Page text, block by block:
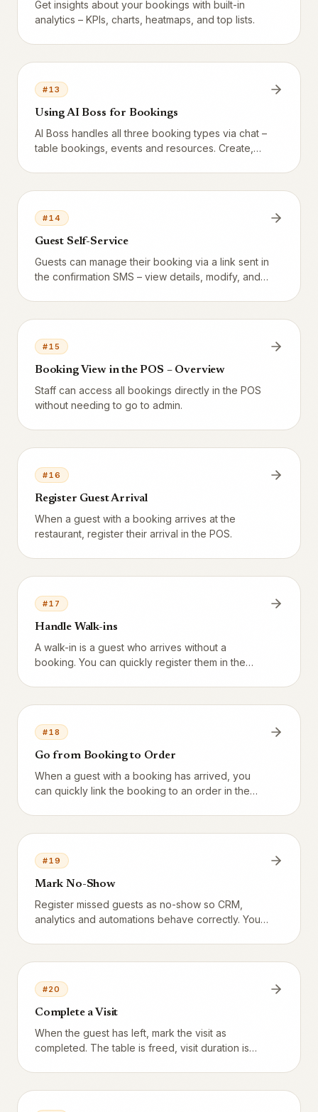
Get insights about your bookings with built-in
analytics – KPIs, charts, heatmaps, and top lists.
#13
Using AI Boss for Bookings
AI Boss handles all three booking types via chat –
table bookings, events and resources. Create,
#14
Guest Self-Service
Guests can manage their booking via a link sent in
the confirmation SMS – view details, modify, and
#15
Booking View in the POS – Overview
Staff can access all bookings directly in the POS
without needing to go to admin.
#16
Register Guest Arrival
When a guest with a booking arrives at the
restaurant, register their arrival in the POS.
#17
Handle Walk-ins
A walk-in is a guest who arrives without a
booking. You can quickly register them in the
#18
Go from Booking to Order
When a guest with a booking has arrived, you
can quickly link the booking to an order in the
#19
Mark No-Show
Register missed guests as no-show so CRM,
analytics and automations behave correctly. You
#20
Complete a Visit
When the guest has left, mark the visit as
completed. The table is freed, visit duration is